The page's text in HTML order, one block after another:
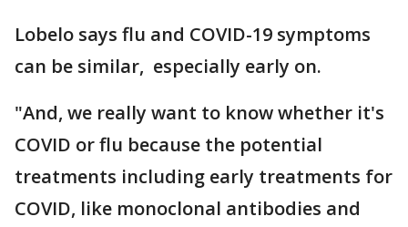
Lobelo says flu and COVID-19 symptoms
can be similar, especially early on.
"And, we really want to know whether it's
COVID or flu because the potential
treatments including early treatments for
COVID, like monoclonal antibodies and